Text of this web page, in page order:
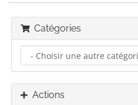
Catégories
Actions